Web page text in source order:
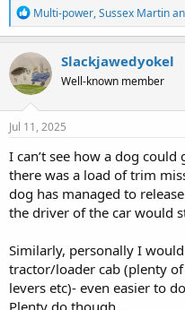
R
e
a
c
t
i
o
n
s
Multi-power,Sussex Martin
Slackjawedyokel
Well-known member
Jul 11, 2025
I can’t see how a dog
there was a load of trim
dog has managed to
the driver of the car would
Similarly, personally I
tractor/loader cab (plenty
levers etc)- even easier to